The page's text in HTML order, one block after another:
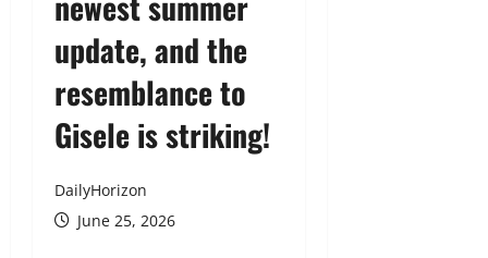
update, and the
resemblance to
Gisele is striking!
DailyHorizon
June 25, 2026